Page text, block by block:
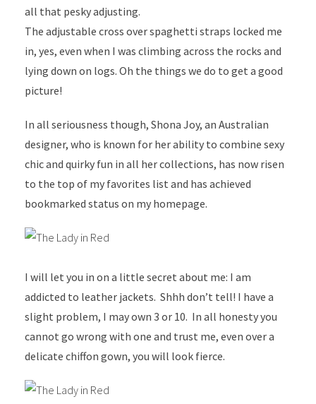
all that pesky adjusting.
The adjustable cross over spaghetti straps locked me
in, yes, even when I was climbing across the rocks and
lying down on logs. Oh the things we do to get a good
picture!
In all seriousness though, Shona Joy, an Australian
designer, who is known for her ability to combine sexy
chic and quirky fun in all her collections, has now risen
to the top of my favorites list and has achieved
bookmarked status on my homepage.
I will let you in on a little secret about me: I am
addicted to leather jackets. Shhh don’t tell! I have a
slight problem, I may own 3 or 10. In all honesty you
cannot go wrong with one and trust me, even over a
delicate chiffon gown, you will look fierce.